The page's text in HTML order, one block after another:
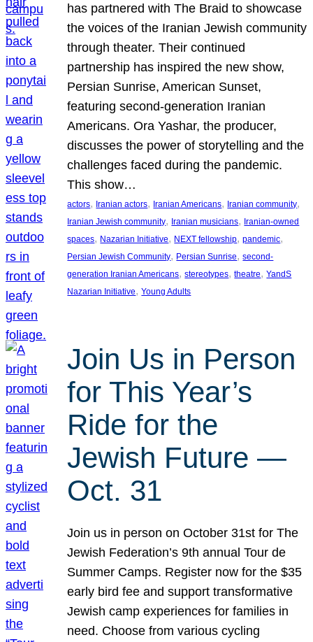
has partnered with The Braid to showcase
the voices of the Iranian Jewish community
through theater. Their continued
partnership has inspired the new show,
Persian Sunrise, American Sunset,
featuring second-generation Iranian
Americans. Ora Yashar, the producer,
discusses the power of storytelling and the
challenges faced during the pandemic.
This show…
actors, Iranian actors, Iranian Americans, Iranian community
Iranian Jewish community, Iranian musicians, Iranian-owned
spaces, Nazarian Initiative, NEXT fellowship, pandemic
Persian Jewish Community, Persian Sunrise, second-
generation Iranian Americans, stereotypes, theatre, YandS
Nazarian Initiative, Young Adults
Join Us in Person
for This Year’s
Ride for the
Jewish Future —
Oct. 31
Join us in person on October 31st for The
Jewish Federation’s 9th annual Tour de
Summer Camps. Register now for the $35
early bird fee and support transformative
Jewish camp experiences for families in
need. Choose from various cycling